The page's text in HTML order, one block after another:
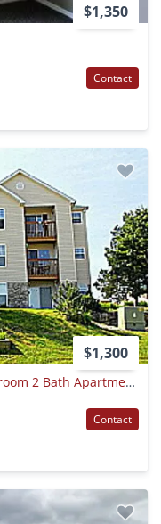
$1,350
Contact
$1,300
Renovated Nice Garden Level 2 Bedroom 2 Bath Apartment Near Branson Hills
Contact